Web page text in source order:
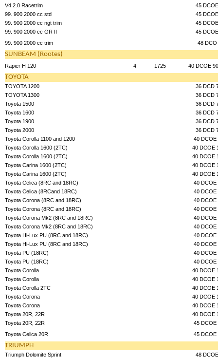
V4 2.0 Racetrim
45 DCOE
99. 900 2000 cc std
45 DCOE
99. 900 2000 cc ngt trim
45 DCOE
99. 900 2000 cc GR II
45 DCOE
99. 900 2000 cc trim
48 DCO
SUNBEAM (Rootes)
Rapier H 120 4 1725 40 DCOE
TOYOTA
TOYOTA 1200
36 DCD
TOYOTA 1300
36 DCD
Toyota 1500
36 DCD
Toyota 1600
36 DCD
Toyota 1900
36 DCD
Toyota 2000
36 DCD
Toyota Corolla 1100 and 1200
40 DCOE
Toyota Corolla 1600 (2TC)
40 DCOE
Toyota Corolla 1600 (2TC)
40 DCOE
Toyota Carina 1600 (2TC)
40 DCOE
Toyota Carina 1600 (2TC)
40 DCOE
Toyota Celica (8RC and 18RC)
40 DCOE
Toyota Celica (8RCand 18RC)
40 DCOE
Toyota Corona (8RC and 18RC)
40 DCOE
Toyota Corona (8RC and 18RC)
40 DCOE
Toyota Corona Mk2 (8RC and 18RC)
40 DCOE
Toyota Corona Mk2 (8RC and 18RC)
40 DCOE
Toyota Hi-Lux PU (8RC and 18RC)
40 DCOE
Toyota Hi-Lux PU (8RC and 18RC)
40 DCOE
Toyota PU (18RC)
40 DCOE
Toyota PU (18RC)
40 DCOE
Toyota Corolla
40 DCOE
Toyota Corolla
40 DCOE
Toyota Corolla 2TC
40 DCOE
Toyota Corona
40 DCOE
Toyota Corona
40 DCOE
Toyota 20R, 22R
40 DCOE
Toyota 20R, 22R
45 DCOE
Toyota Celica 20R
45 DCOE
TRIUMPH
Triumph Dolomite Sprint
48 DCOE